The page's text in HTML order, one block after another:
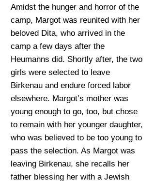
Amidst the hunger and horror of the
camp, Margot was reunited with her
beloved Dita, who arrived in the
camp a few days after the
Heumanns did. Shortly after, the two
girls were selected to leave
Birkenau and endure forced labor
elsewhere. Margot’s mother was
young enough to go, too, but chose
to remain with her younger daughter,
who was believed to be too young to
pass the selection. As Margot was
leaving Birkenau, she recalls her
father blessing her with a Jewish